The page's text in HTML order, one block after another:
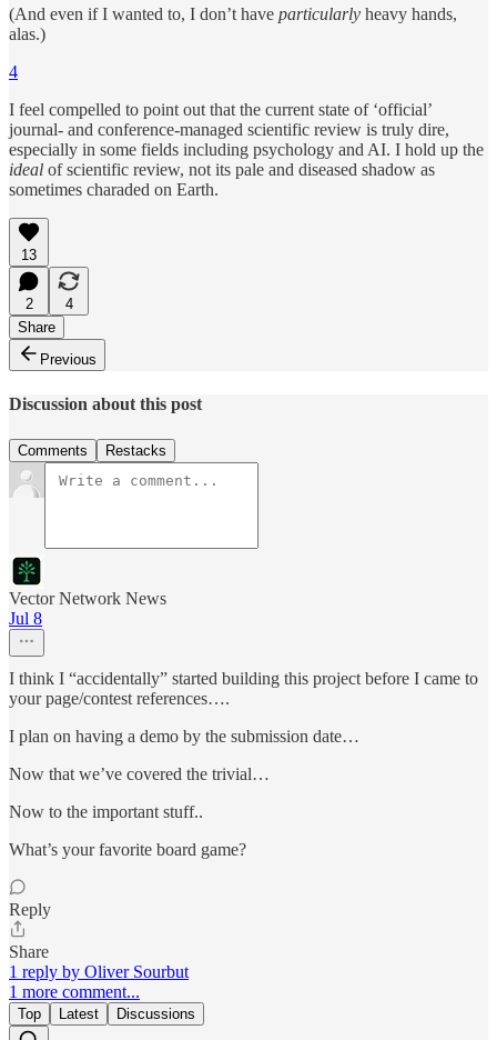
(And even if I wanted to, I don’t have particularly heavy hands,
alas.)
4
I feel compelled to point out that the current state of ‘official’
journal- and conference-managed scientific review is truly dire,
especially in some fields including psychology and AI. I hold up the
ideal of scientific review, not its pale and diseased shadow as
sometimes charaded on Earth.
13
2
4
Share
Previous
Discussion about this post
Comments Restacks
Vector Network News
Jul 8
I think I “accidentally” started building this project before I came to
your page/contest references….
I plan on having a demo by the submission date…
Now that we’ve covered the trivial…
Now to the important stuff..
What’s your favorite board game?
Reply
Share
1 reply by Oliver Sourbut
1 more comment...
Top Latest Discussions